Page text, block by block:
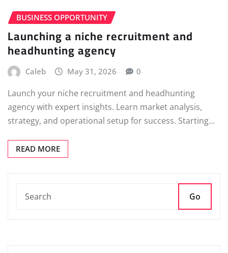
BUSINESS OPPORTUNITY
Launching a niche recruitment and
headhunting agency
Caleb May 31, 2026 0
Launch your niche recruitment and headhunting
agency with expert insights. Learn market analysis,
strategy, and operational setup for success. Starting…
READ MORE
Go